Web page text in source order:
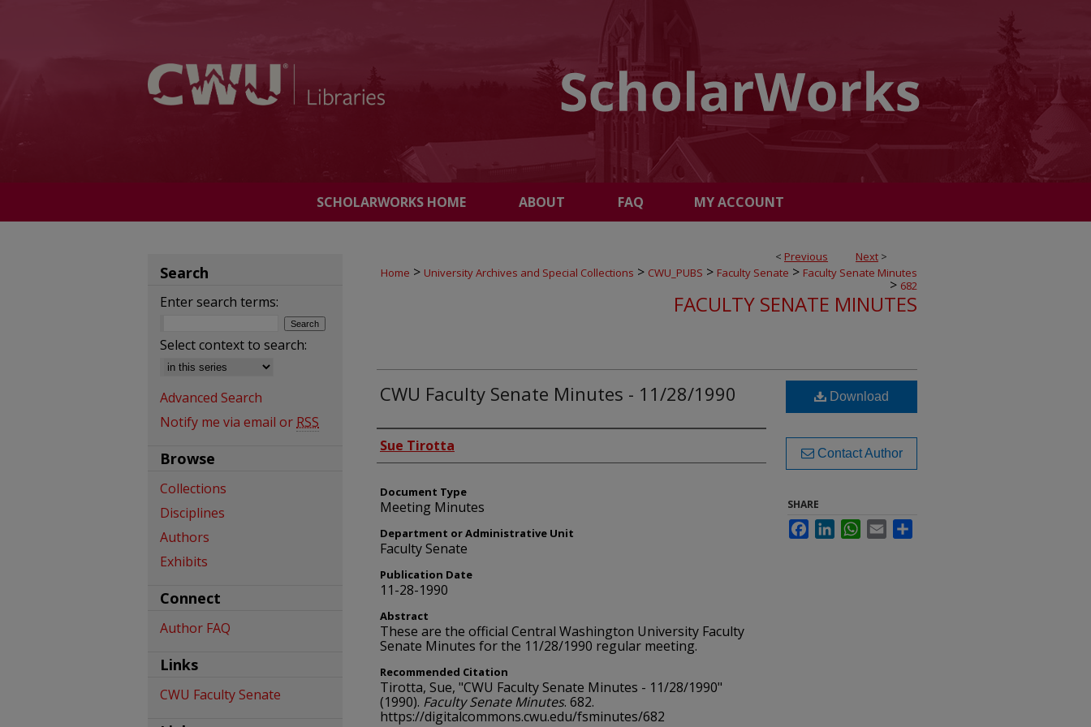
SCHOLARWORKS HOME ABOUT FAQ MY ACCOUNT
< Previous Next >
Home > University Archives and Special Collections > CWU_PUBS > Faculty Senate > Faculty Senate Minutes
> 682
FACULTY SENATE MINUTES
CWU Faculty Senate Minutes - 11/28/1990
Authors
Sue Tirotta
Document Type
Meeting Minutes
Department or Administrative Unit
Faculty Senate
Publication Date
11-28-1990
Abstract
These are the official Central Washington University Faculty
Senate Minutes for the 11/28/1990 regular meeting.
Recommended Citation
Tirotta, Sue, "CWU Faculty Senate Minutes - 11/28/1990"
(1990). Faculty Senate Minutes. 682.
https://digitalcommons.cwu.edu/fsminutes/682
Download
Contact Author
SHARE
FacebookLinkedInWhatsApp
Email
Search
Enter search terms:
Select context to search:
Advanced Search
Notify me via email or RSS
Browse
Collections
Disciplines
Authors
Exhibits
Connect
Author FAQ
Links
CWU Faculty Senate